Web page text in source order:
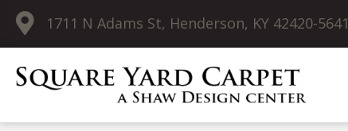
1711 N Adams St, Henderson, KY 42420-5641